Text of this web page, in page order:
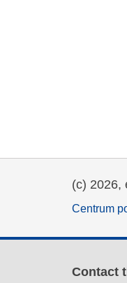
(c) 2026,
Centrum
Contact